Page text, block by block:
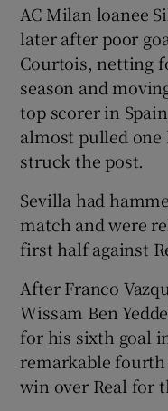
AC Milan loanee
later after poor
Courtois, netting
season and
top scorer in
almost pulled one
struck the post.
Sevilla had
match and were
first half against
After Franco
Wissam Ben
for his sixth goal
remarkable fourth
win over Real for